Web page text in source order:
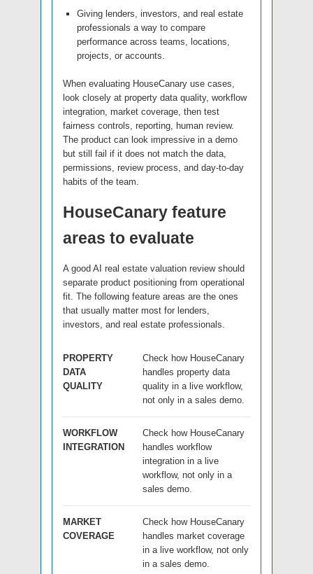
Giving lenders, investors, and real estate
professionals a way to compare
performance across teams, locations,
projects, or accounts.
When evaluating HouseCanary use cases,
look closely at property data quality, workflow
integration, market coverage, then test
fairness controls, reporting, human review.
The product can look impressive in a demo
but still fail if it does not match the data,
permissions, review process, and day-to-day
habits of the team.
HouseCanary feature
areas to evaluate
A good AI real estate valuation review should
separate product positioning from operational
fit. The following feature areas are the ones
that usually matter most for lenders,
investors, and real estate professionals.
PROPERTY
DATA
QUALITY
Check how HouseCanary
handles property data
quality in a live workflow,
not only in a sales demo.
WORKFLOW
INTEGRATION
Check how HouseCanary
handles workflow
integration in a live
workflow, not only in a
sales demo.
MARKET
COVERAGE
Check how HouseCanary
handles market coverage
in a live workflow, not only
in a sales demo.